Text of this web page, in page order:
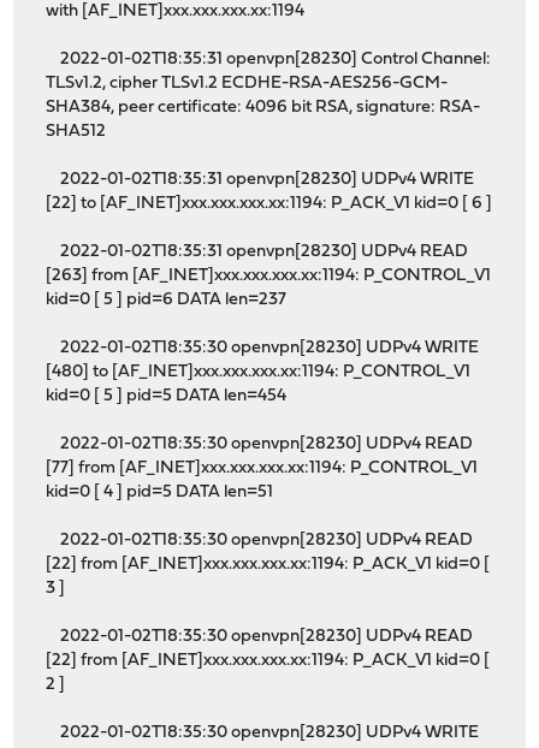
with [AF_INET]xxx.xxx.xxx.xx:1194
2022-01-02T18:35:31 openvpn[28230] Control Channel:
TLSv1.2, cipher TLSv1.2 ECDHE-RSA-AES256-GCM-
SHA384, peer certificate: 4096 bit RSA, signature: RSA-
SHA512
2022-01-02T18:35:31 openvpn[28230] UDPv4 WRITE
[22] to [AF_INET]xxx.xxx.xxx.xx:1194: P_ACK_V1 kid=0 [ 6 ]
2022-01-02T18:35:31 openvpn[28230] UDPv4 READ
[263] from [AF_INET]xxx.xxx.xxx.xx:1194: P_CONTROL_V1
kid=0 [ 5 ] pid=6 DATA len=237
2022-01-02T18:35:30 openvpn[28230] UDPv4 WRITE
[480] to [AF_INET]xxx.xxx.xxx.xx:1194: P_CONTROL_V1
kid=0 [ 5 ] pid=5 DATA len=454
2022-01-02T18:35:30 openvpn[28230] UDPv4 READ
[77] from [AF_INET]xxx.xxx.xxx.xx:1194: P_CONTROL_V1
kid=0 [ 4 ] pid=5 DATA len=51
2022-01-02T18:35:30 openvpn[28230] UDPv4 READ
[22] from [AF_INET]xxx.xxx.xxx.xx:1194: P_ACK_V1 kid=0 [
3 ]
2022-01-02T18:35:30 openvpn[28230] UDPv4 READ
[22] from [AF_INET]xxx.xxx.xxx.xx:1194: P_ACK_V1 kid=0 [
2 ]
2022-01-02T18:35:30 openvpn[28230] UDPv4 WRITE